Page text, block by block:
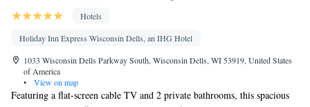
Hotels
Holiday Inn Express Wisconsin Dells, an IHG Hotel
1033 Wisconsin Dells Parkway South, Wisconsin Dells, WI 53919, United States
of America
•
View on map
Featuring a flat-screen cable TV and 2 private bathrooms, this spacious